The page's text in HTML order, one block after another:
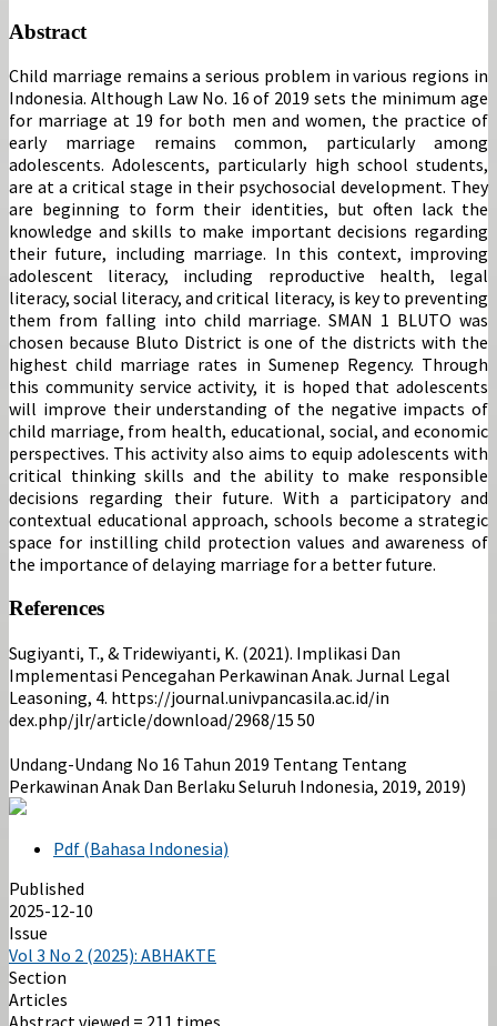
Abstract
Child marriage remains a serious problem in various regions in
Indonesia. Although Law No. 16 of 2019 sets the minimum age
for marriage at 19 for both men and women, the practice of
early marriage remains common, particularly among
adolescents. Adolescents, particularly high school students,
are at a critical stage in their psychosocial development. They
are beginning to form their identities, but often lack the
knowledge and skills to make important decisions regarding
their future, including marriage. In this context, improving
adolescent literacy, including reproductive health, legal
literacy, social literacy, and critical literacy, is key to preventing
them from falling into child marriage. SMAN 1 BLUTO was
chosen because Bluto District is one of the districts with the
highest child marriage rates in Sumenep Regency. Through
this community service activity, it is hoped that adolescents
will improve their understanding of the negative impacts of
child marriage, from health, educational, social, and economic
perspectives. This activity also aims to equip adolescents with
critical thinking skills and the ability to make responsible
decisions regarding their future. With a participatory and
contextual educational approach, schools become a strategic
space for instilling child protection values ​​and awareness of
the importance of delaying marriage for a better future.
References
Sugiyanti, T., & Tridewiyanti, K. (2021). Implikasi Dan
Implementasi Pencegahan Perkawinan Anak. Jurnal Legal
Leasoning, 4. https://journal.univpancasila.ac.id/in
dex.php/jlr/article/download/2968/15 50
Undang-Undang No 16 Tahun 2019 Tentang Tentang
Perkawinan Anak Dan Berlaku Seluruh Indonesia, 2019, 2019)
Pdf (Bahasa Indonesia)
Published
2025-12-10
Issue
Vol 3 No 2 (2025): ABHAKTE
Section
Articles
Abstract viewed = 211 times